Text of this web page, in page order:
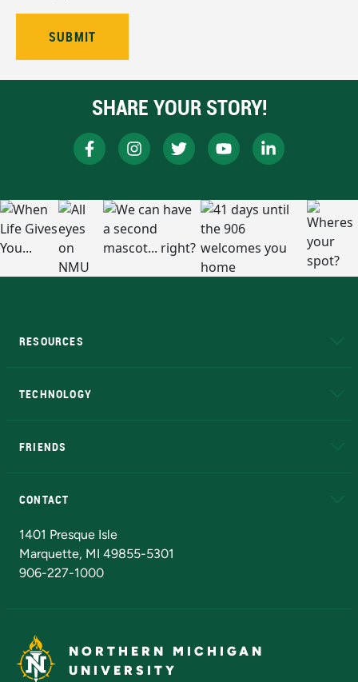
SHARE YOUR STORY!
RESOURCES
TECHNOLOGY
FRIENDS
CONTACT
1401 Presque Isle
Marquette, MI 49855-5301
906-227-1000
NORTHERN MICHIGAN
UNIVERSITY